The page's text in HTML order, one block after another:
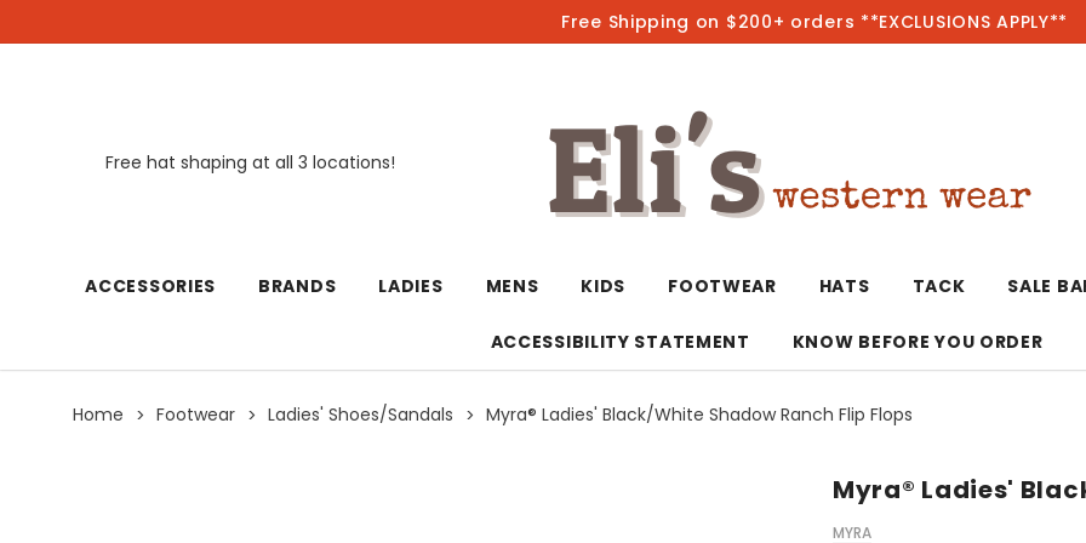
Free Shipping on $200+ orders **EXCLUSIONS APPLY**
Free hat shaping at all 3 locations!
ACCESSORIES
Bracelets
BRANDS LADIES
Hoodies
MENS
Jackets
KIDS
Dresses &
FOOTWEAR HATS TACK SALE
ACCESSIBILITY STATEMENT KNOW BEFORE YOU ORDER
Home Footwear Ladies' Shoes/Sandals Myra® Ladies' Black/White Shadow Ranch Flip Flops
Myra® Ladies'
MYRA